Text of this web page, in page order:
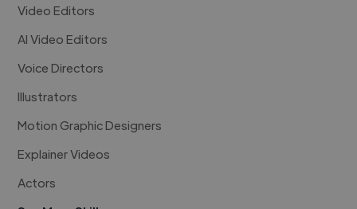
Video Editors
AI Video Editors
Voice Directors
Illustrators
Motion Graphic Designers
Explainer Videos
Actors